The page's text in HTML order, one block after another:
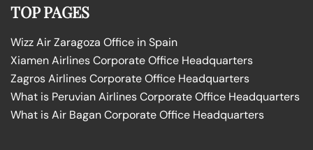
TOP PAGES
Wizz Air Zaragoza Office in Spain
Xiamen Airlines Corporate Office Headquarters
Zagros Airlines Corporate Office Headquarters
What is Peruvian Airlines Corporate Office Headquarters
What is Air Bagan Corporate Office Headquarters